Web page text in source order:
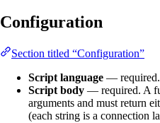
Configuration
Section titled “Configuration”
Script language — required.
Script body — required. A
arguments and must return
(each string is a connection